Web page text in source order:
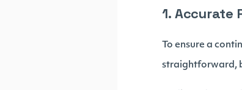
1. Accurate
To ensure a
straightforward,